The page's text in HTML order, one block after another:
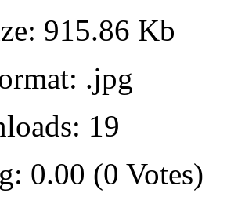
915.86 Kb
.jpg
19
0.00 (0 Votes)